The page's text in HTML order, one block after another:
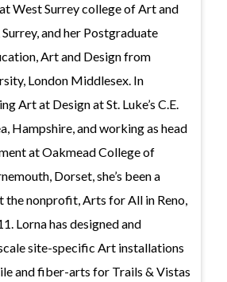
West Surrey college of Art and
and her Postgraduate
Art and Design from
London Middlesex. In
Art at Design at St. Luke’s C.E.
Hampshire, and working as head
at Oakmead College of
Dorset, she’s been a
the nonprofit, Arts for All in Reno,
Lorna has designed and
site-specific Art installations
and fiber-arts for Trails & Vistas